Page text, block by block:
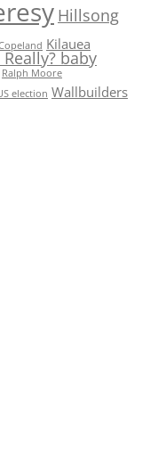
Hillsong
Kilauea
baby
Ralph Moore
election Wallbuilders